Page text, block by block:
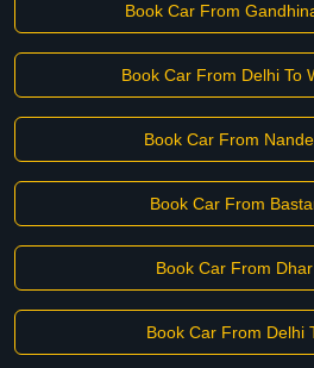
Book Car From
Book Car From Delhi To
Book Car From
Book Car From
Book Car From
Book Car From Delhi